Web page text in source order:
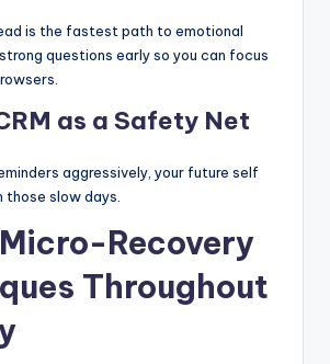
is the fastest path to emotional
questions early so you can focus
as a Safety Net
aggressively, your future self
those slow days.
Recovery
Throughout